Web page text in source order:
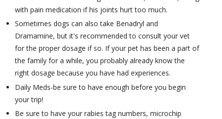
with pain medication if his joints hurt too much.
Sometimes dogs can also take Benadryl and
Dramamine, but it's recommended to consult your vet
for the proper dosage if so. If your pet has been a part of
the family for a while, you probably already know the
right dosage because you have had experiences.
Daily Meds-be sure to have enough before you begin
your trip!
Be sure to have your rabies tag numbers, microchip